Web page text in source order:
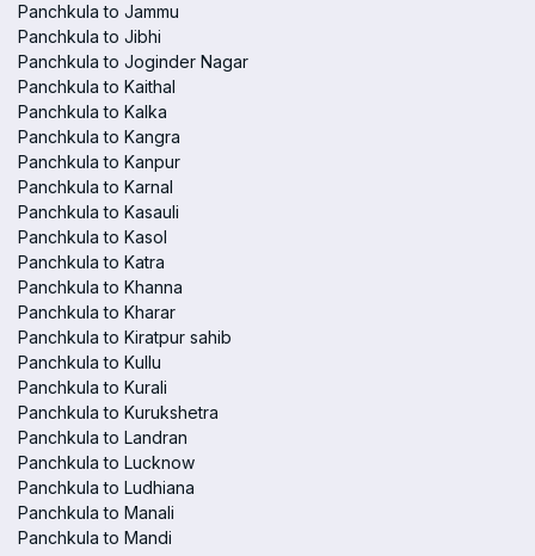
Panchkula to Jammu
Panchkula to Jibhi
Panchkula to Joginder Nagar
Panchkula to Kaithal
Panchkula to Kalka
Panchkula to Kangra
Panchkula to Kanpur
Panchkula to Karnal
Panchkula to Kasauli
Panchkula to Kasol
Panchkula to Katra
Panchkula to Khanna
Panchkula to Kharar
Panchkula to Kiratpur sahib
Panchkula to Kullu
Panchkula to Kurali
Panchkula to Kurukshetra
Panchkula to Landran
Panchkula to Lucknow
Panchkula to Ludhiana
Panchkula to Manali
Panchkula to Mandi